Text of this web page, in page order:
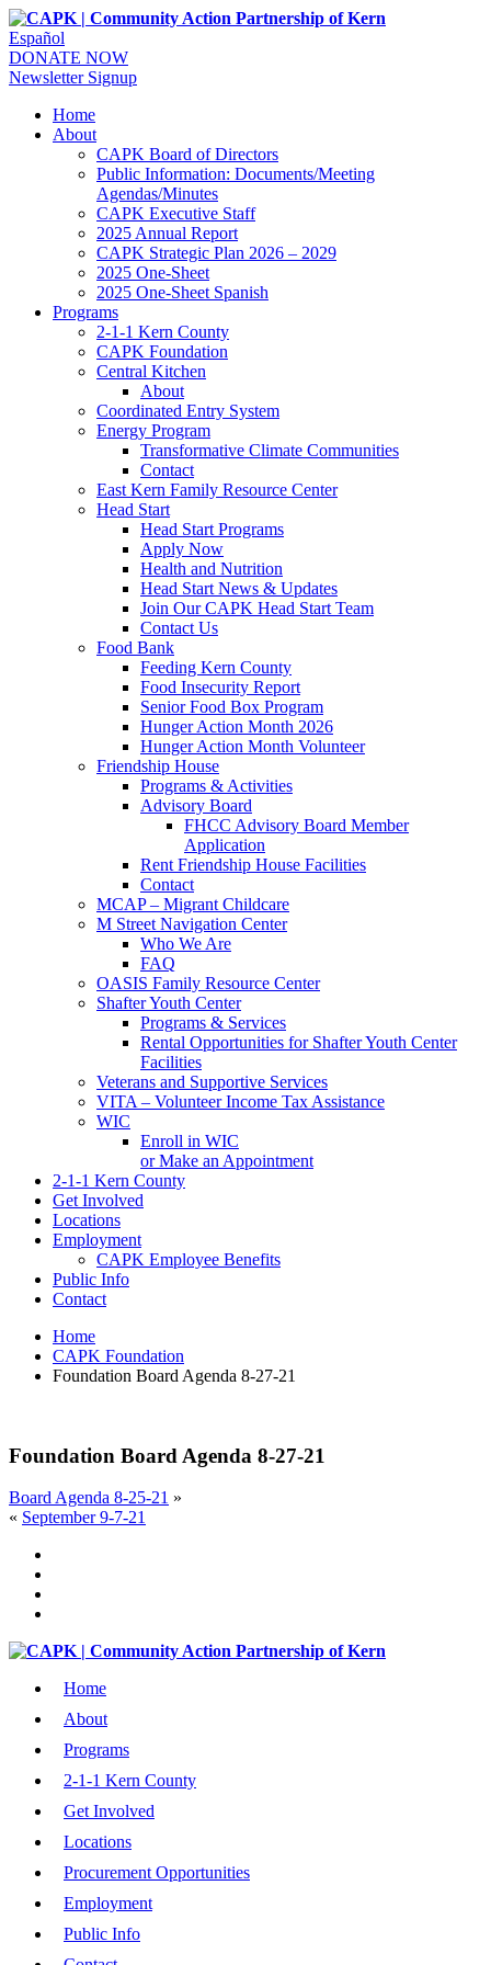
Español
DONATE NOW
Newsletter Signup
Home
About
CAPK Board of Directors
Public Information: Documents/Meeting
Agendas/Minutes
CAPK Executive Staff
2025 Annual Report
CAPK Strategic Plan 2026 – 2029
2025 One-Sheet
2025 One-Sheet Spanish
Programs
2-1-1 Kern County
CAPK Foundation
Central Kitchen
About
Coordinated Entry System
Energy Program
Transformative Climate Communities
Contact
East Kern Family Resource Center
Head Start
Head Start Programs
Apply Now
Health and Nutrition
Head Start News & Updates
Join Our CAPK Head Start Team
Contact Us
Food Bank
Feeding Kern County
Food Insecurity Report
Senior Food Box Program
Hunger Action Month 2026
Hunger Action Month Volunteer
Friendship House
Programs & Activities
Advisory Board
FHCC Advisory Board Member
Application
Rent Friendship House Facilities
Contact
MCAP – Migrant Childcare
M Street Navigation Center
Who We Are
FAQ
OASIS Family Resource Center
Shafter Youth Center
Programs & Services
Rental Opportunities for Shafter Youth Center
Facilities
Veterans and Supportive Services
VITA – Volunteer Income Tax Assistance
WIC
Enroll in WIC
or Make an Appointment
2-1-1 Kern County
Get Involved
Locations
Employment
CAPK Employee Benefits
Public Info
Contact
Home
CAPK Foundation
Foundation Board Agenda 8-27-21
Foundation Board Agenda 8-27-21
Board Agenda 8-25-21 »
« September 9-7-21
Home
About
Programs
2-1-1 Kern County
Get Involved
Locations
Procurement Opportunities
Employment
Public Info